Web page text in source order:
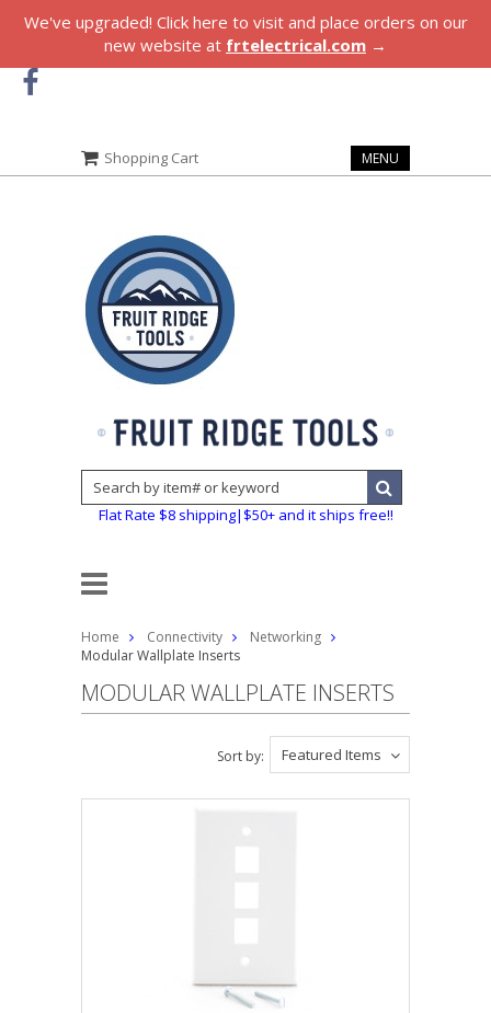
We've upgraded! Click here to visit and place orders on our
new website at frtelectrical.com →
Shopping Cart MENU
Flat Rate $8 shipping|$50+ and it ships free!!
Home Connectivity
Networking
Modular Wallplate Inserts
MODULAR WALLPLATE INSERTS
Featured Items
Sort by: